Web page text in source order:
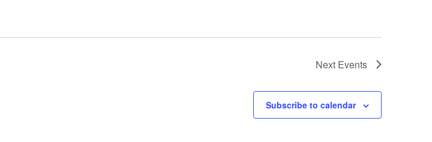
Next Events
Subscribe to calendar